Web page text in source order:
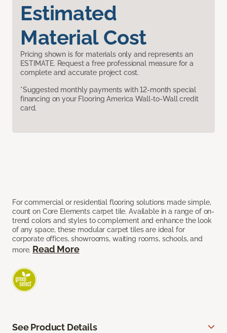
Estimated
Material Cost
Pricing shown is for materials only and represents an
ESTIMATE. Request a free professional measure for a
complete and accurate project cost.
*Suggested monthly payments with 12-month special
financing on your Flooring America Wall-to-Wall credit
card.
For commercial or residential flooring solutions made simple,
count on Core Elements carpet tile. Available in a range of on-
trend colors and styles to complement and enhance the look
of any space, these modular carpet tiles are ideal for
corporate offices, showrooms, waiting rooms, schools, and
more. Read More
See Product Details